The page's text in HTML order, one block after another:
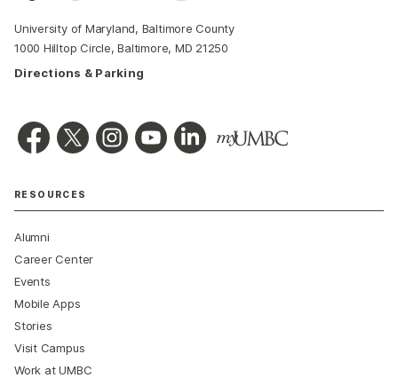
University of Maryland, Baltimore County
1000 Hilltop Circle, Baltimore, MD 21250
Directions & Parking
RESOURCES
Alumni
Career Center
Events
Mobile Apps
Stories
Visit Campus
Work at UMBC